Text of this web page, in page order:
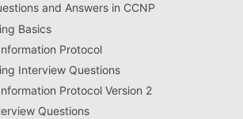
and Answers in CCNP
Basics
Protocol
Interview Questions
Protocol Version 2
Questions